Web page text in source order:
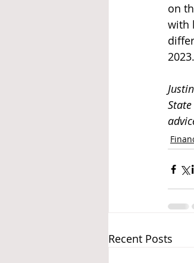
on
with
2023.
Recent Posts